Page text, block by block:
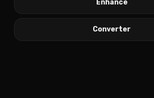
Enhance
Converter